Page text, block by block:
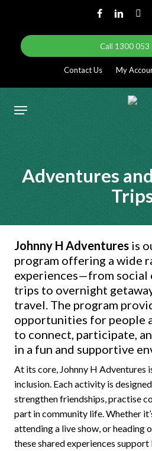
content
facebooklinkedin
Call 1300 053
Contact Us My
Menu
Adventures
Johnny H Adventuresis
program offering a wide
experiences—from social
trips to overnight
travel. The program
opportunities for people
to connect, participate,
in a fun and supportive
At its core, Johnny H Adventures
inclusion. Each activity is
strengthen friendships, practise
part in community life. Whether
attending a live show, or heading
these shared experiences support